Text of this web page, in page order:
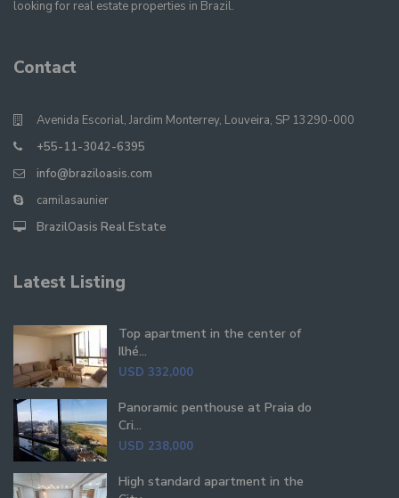
looking for real estate properties in Brazil.
Contact
Avenida Escorial, Jardim Monterrey, Louveira, SP 13290-000
+55-11-3042-6395
info@braziloasis.com
camilasaunier
BrazilOasis Real Estate
Latest Listing
Top apartment in the center of
Ilhé...
USD 332,000
Panoramic penthouse at Praia do
Cri...
USD 238,000
High standard apartment in the